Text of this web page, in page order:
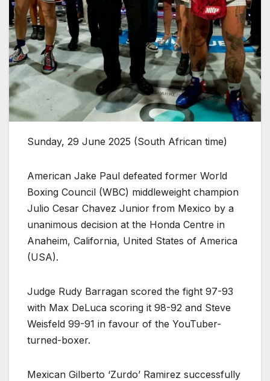
Sunday, 29 June 2025 (South African time)
American Jake Paul defeated former World
Boxing Council (WBC) middleweight champion
Julio Cesar Chavez Junior from Mexico by a
unanimous decision at the Honda Centre in
Anaheim, California, United States of America
(USA).
Judge Rudy Barragan scored the fight 97-93
with Max DeLuca scoring it 98-92 and Steve
Weisfeld 99-91 in favour of the YouTuber-
turned-boxer.
Mexican Gilberto ‘Zurdo’ Ramirez successfully